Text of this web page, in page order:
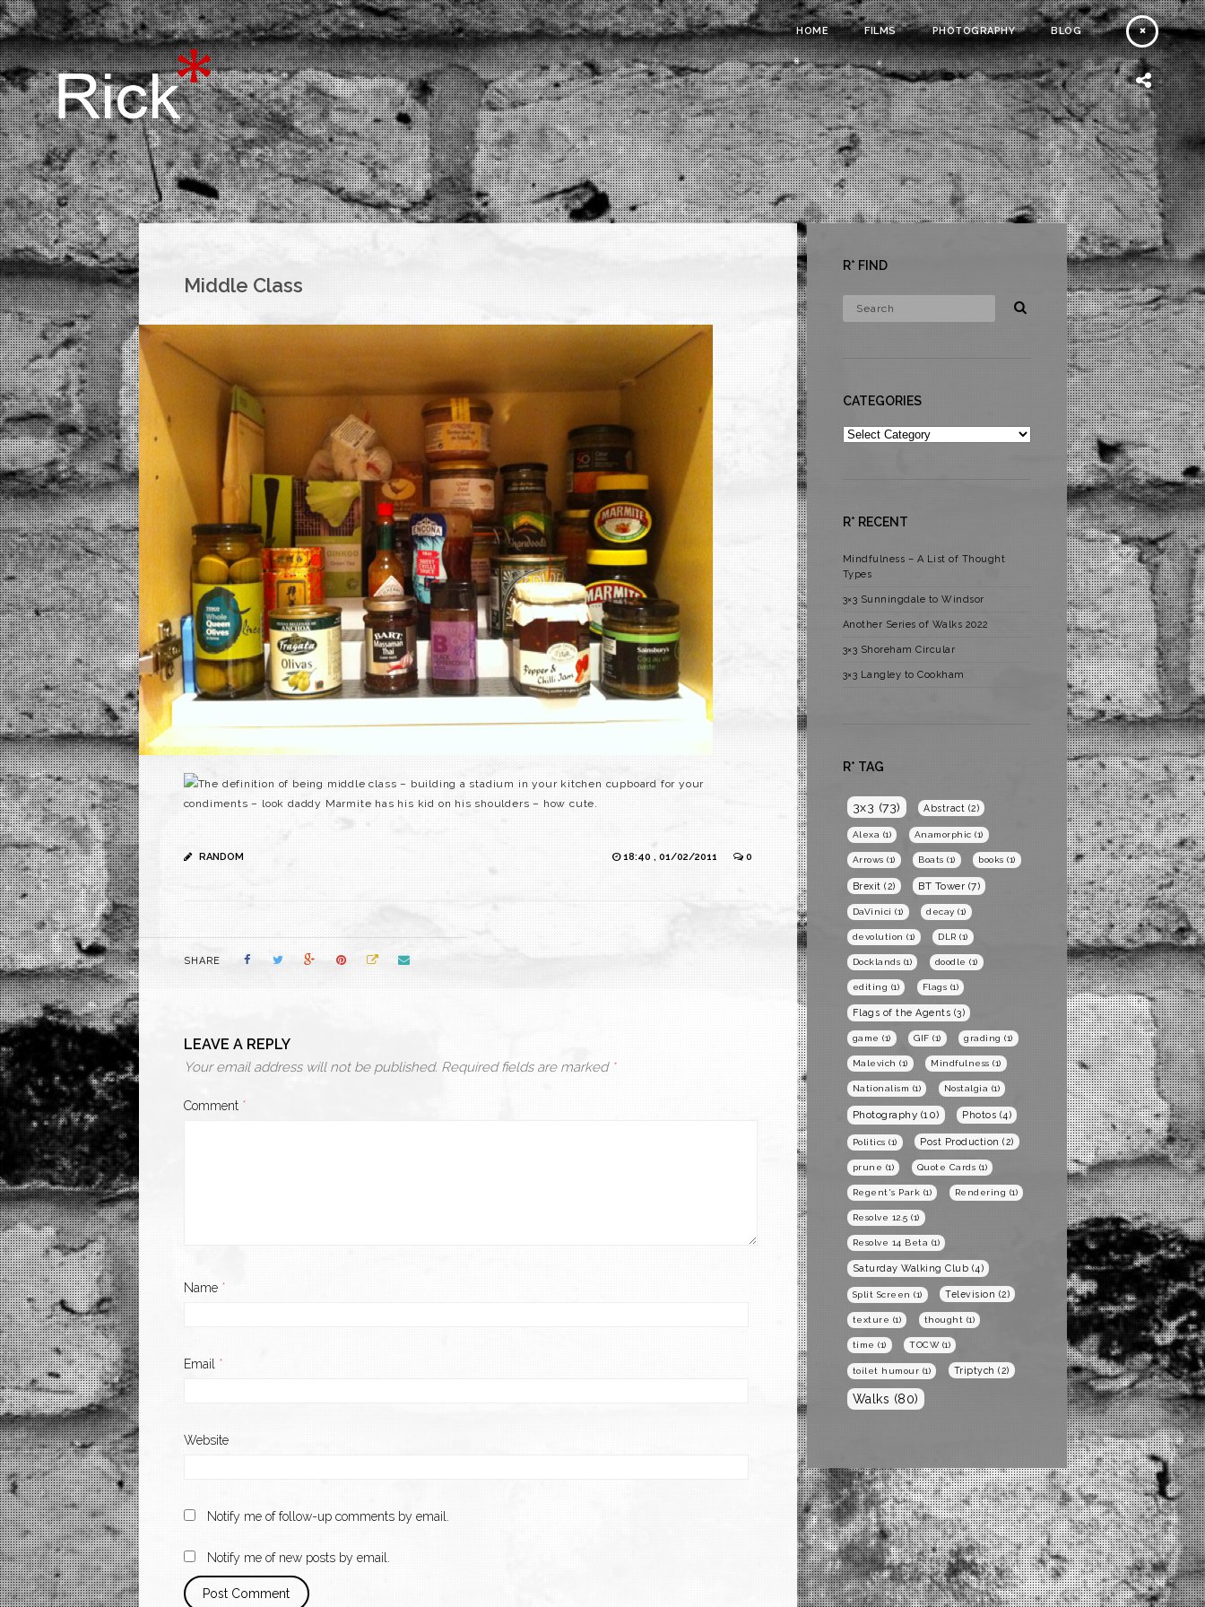
HOME FILMS PHOTOGRAPHY BLOG
Middle Class
The definition of being middle class – building a stadium in your kitchen cupboard for your
condiments – look daddy Marmite has his kid on his shoulders – how cute.
RANDOM 18:40 , 01/02/2011 0
SHARE
LEAVE A REPLY
Your email address will not be published. Required fields are marked *
Comment *
Name *
Email *
Website
Notify me of follow-up comments by email.
Notify me of new posts by email.
R* FIND
CATEGORIES
Categories
R* RECENT
Mindfulness – A List of Thought
Types
3×3 Sunningdale to Windsor
Another Series of Walks 2022
3×3 Shoreham Circular
3×3 Langley to Cookham
R* TAG
3x3 (73) Abstract (2)
Alexa (1) Anamorphic (1)
Arrows (1) Boats (1) books (1)
Brexit (2) BT Tower (7)
DaVinici (1) decay (1)
devolution (1) DLR (1)
Docklands (1) doodle (1)
editing (1) Flags (1)
Flags of the Agents (3)
game (1) GIF (1) grading (1)
Malevich (1) Mindfulness (1)
Nationalism (1) Nostalgia (1)
Photography (10) Photos (4)
Politics (1) Post Production (2)
prune (1) Quote Cards (1)
Regent's Park (1) Rendering (1)
Resolve 12.5 (1)
Resolve 14 Beta (1)
Saturday Walking Club (4)
Split Screen (1) Television (2)
texture (1) thought (1)
time (1) TOCW(1)
toilet humour (1) Triptych (2)
Walks (80)